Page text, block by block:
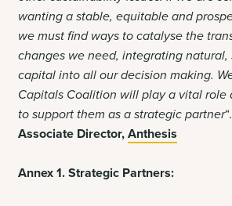
wanting a stable, equitable and
we must find ways to catalyse the
changes we need, integrating natural,
capital into all our decision making.
Capitals Coalition will play a vital role
to support them as a strategic partner“.
Associate Director,Anthesis
Annex 1. Strategic Partners: